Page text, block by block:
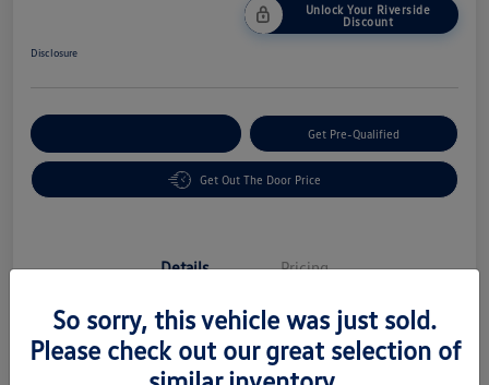
Unlock Your Riverside
Discount
Disclosure
Get Pre-Qualified
Get Out The Door Price
Details Pricing
Vin 5UXTY3C03L9C08605
So sorry, this vehicle was just sold.
Please check out our great selection of